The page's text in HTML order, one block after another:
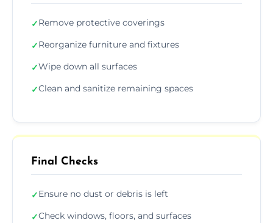
✓Remove protective coverings
✓Reorganize furniture and fixtures
✓Wipe down all surfaces
✓Clean and sanitize remaining spaces
Final Checks
✓Ensure no dust or debris is left
✓Check windows, floors, and surfaces